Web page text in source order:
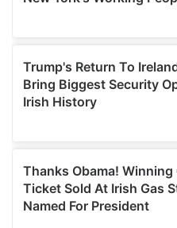
provided to them or that